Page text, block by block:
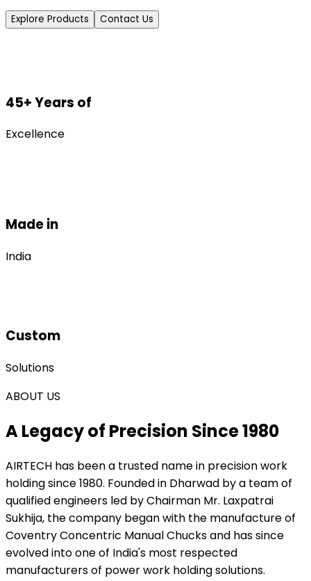
Explore Products Contact Us
45+ Years of
Excellence
Made in
India
Custom
Solutions
ABOUT US
A Legacy of Precision Since 1980
AIRTECH has been a trusted name in precision work
holding since 1980. Founded in Dharwad by a team of
qualified engineers led by Chairman Mr. Laxpatrai
Sukhija, the company began with the manufacture of
Coventry Concentric Manual Chucks and has since
evolved into one of India's most respected
manufacturers of power work holding solutions.